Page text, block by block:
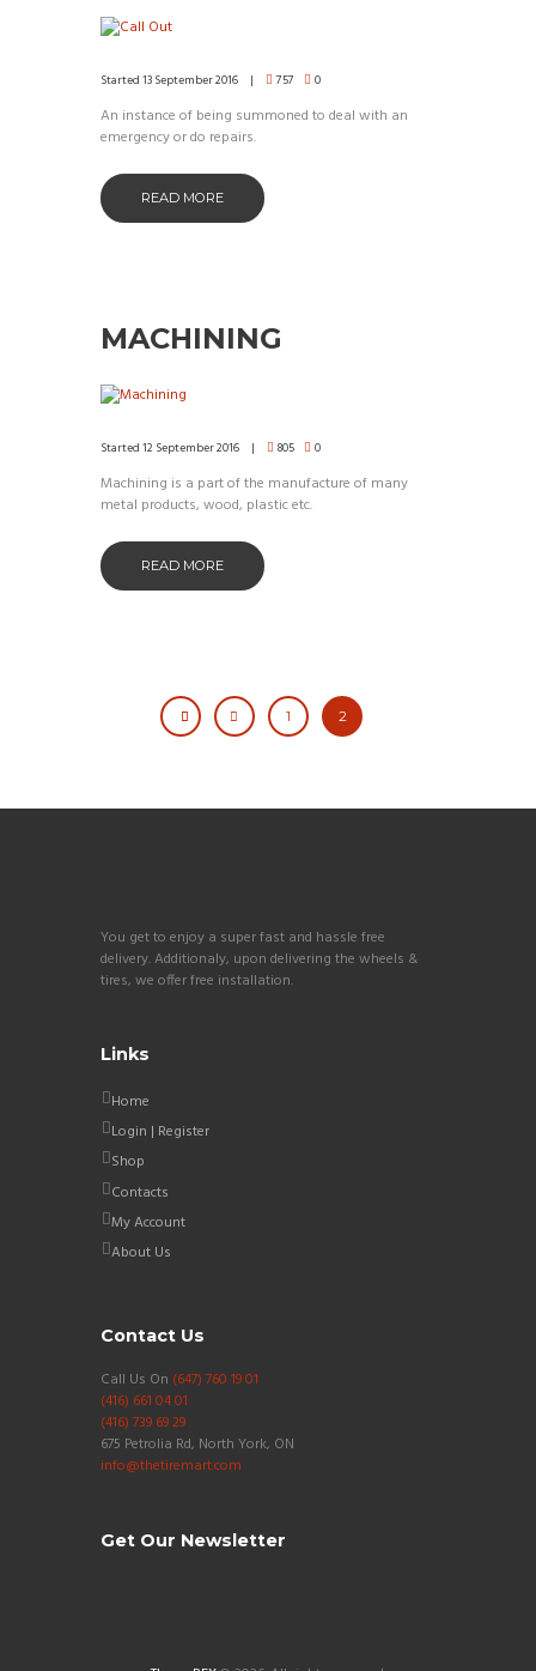
Started13 September 2016 757 0
An instance of being summoned to deal with an
emergency or do repairs.
READ MORE
MACHINING
Started12 September 2016 805 0
Machining is a part of the manufacture of many
metal products, wood, plastic etc.
READ MORE
1 2
You get to enjoy a super fast and hassle free
delivery. Additionaly, upon delivering the wheels &
tires, we offer free installation.
Links
Home
Login | Register
Shop
Contacts
My Account
About Us
Contact Us
Call Us On (647) 760 19 01
(416) 661 04 01
(416) 739 69 29
675 Petrolia Rd, North York, ON
info@thetiremart.com
Get Our Newsletter